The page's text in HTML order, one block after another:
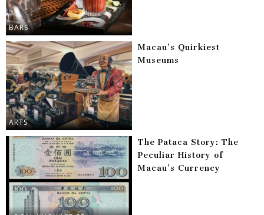
BARS
ARTS
Macau’s Quirkiest
Museums
The Pataca Story: The
Peculiar History of
Macau’s Currency